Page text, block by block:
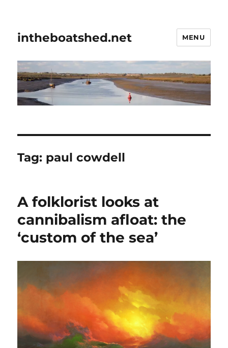
intheboatshed.net MENU
Tag: paul cowdell
A folklorist looks at
cannibalism afloat: the
‘custom of the sea’